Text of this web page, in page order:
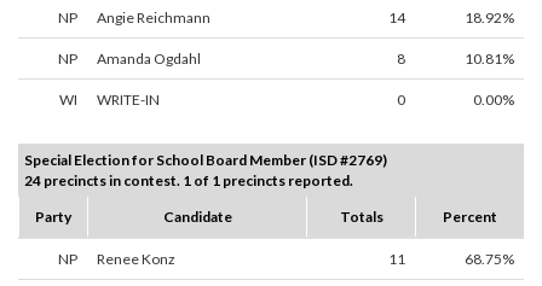
NP Angie Reichmann 14 18.92%
NP Amanda Ogdahl 8 10.81%
WI WRITE-IN 0 0.00%
Special Election for School Board Member (ISD #2769)
24 precincts in contest. 1 of 1 precincts reported.
Party
Candidate Totals Percent
NP Renee Konz 11 68.75%